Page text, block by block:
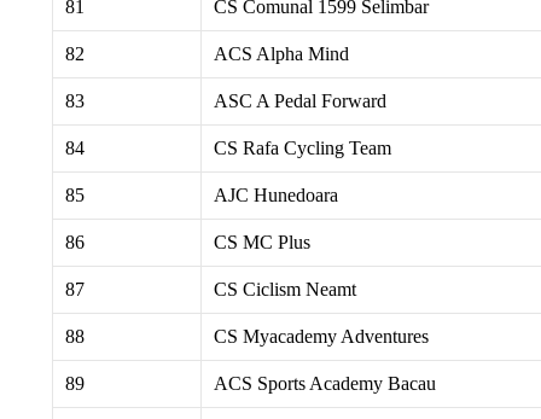
81 CS Comunal 1599 Selimbar
82 ACS Alpha Mind
83 ASC A Pedal Forward
84 CS Rafa Cycling Team
85 AJC Hunedoara
86 CS MC Plus
87 CS Ciclism Neamt
88 CS Myacademy Adventures
89 ACS Sports Academy Bacau